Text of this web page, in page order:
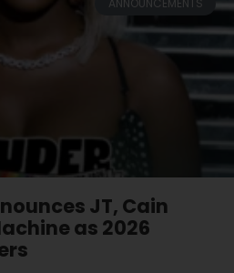
ANNOUNCEMENTS
JT, Cain
as 2026